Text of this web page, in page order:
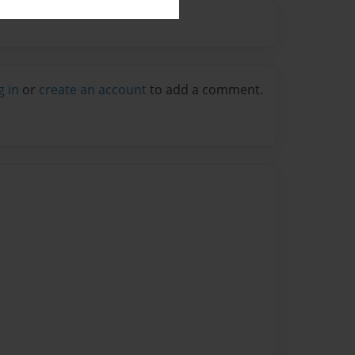
in or create an account to add a comment.